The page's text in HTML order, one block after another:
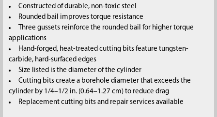
Constructed of durable, non-toxic steel
Rounded bail improves torque resistance
Three gussets reinforce the rounded bail for higher torque
applications
Hand-forged, heat-treated cutting bits feature tungsten-
carbide, hard-surfaced edges
Size listed is the diameter of the cylinder
Cutting bits create a borehole diameter that exceeds the
cylinder by 1/4–1/2 in. (0.64–1.27 cm) to reduce drag
Replacement cutting bits and repair services available